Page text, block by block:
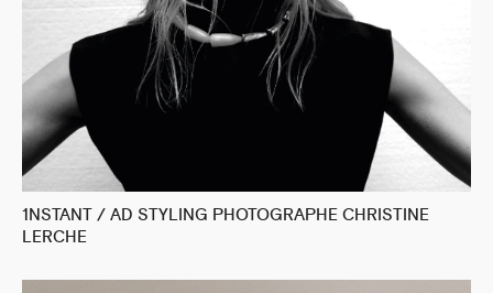
1NSTANT / AD STYLING PHOTOGRAPHE CHRISTINE
LERCHE